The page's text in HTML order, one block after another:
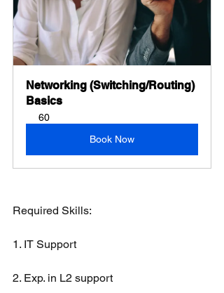
Networking (Switching/Routing)
Basics
60
Book Now
Required Skills:
1. IT Support
2. Exp. in L2 support